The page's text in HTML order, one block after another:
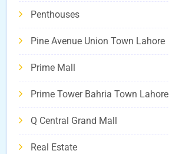
Penthouses
Pine Avenue Union Town Lahore
Prime Mall
Prime Tower Bahria Town Lahore
Q Central Grand Mall
Real Estate